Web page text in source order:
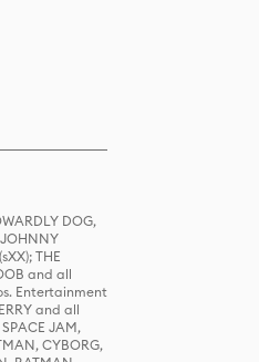
DOG,
JOHNNY
THE
and all
Entertainment
and all
JAM,
CYBORG,